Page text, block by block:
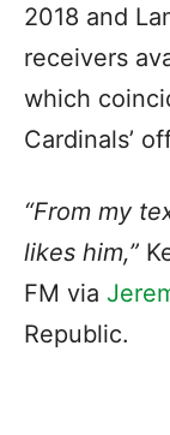
2018 and
receivers
which
Cardinals’
“From my
likes him,”
FM via
Republic.